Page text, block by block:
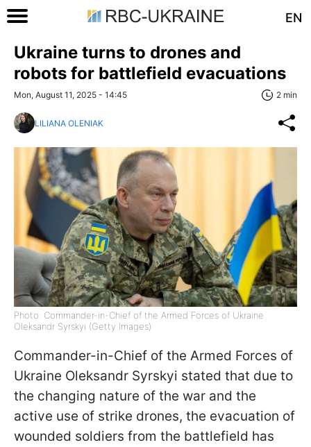
EN
Ukraine turns to drones and
robots for battlefield evacuations
Mon, August 11, 2025 - 14:45 2 min
LILIANA OLENIAK
Photo: Commander-in-Chief of the Armed Forces of Ukraine
Oleksandr Syrskyi (Getty Images)
Commander-in-Chief of the Armed Forces of
Ukraine Oleksandr Syrskyi stated that due to
the changing nature of the war and the
active use of strike drones, the evacuation of
wounded soldiers from the battlefield has